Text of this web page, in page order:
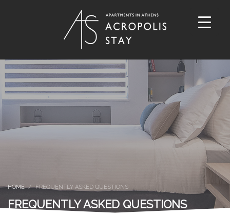
HOME FREQUENTLY ASKED QUESTIONS
FREQUENTLY ASKED QUESTIONS